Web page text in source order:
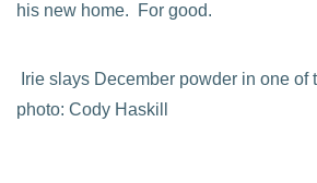
his new home. For good.
Irie slays December powder in one
photo: Cody Haskill